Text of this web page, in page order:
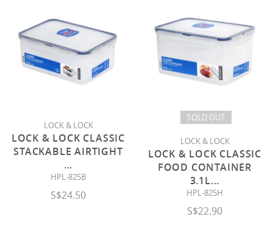
LOCK & LOCK
LOCK & LOCK CLASSIC
STACKABLE AIRTIGHT
...
HPL-825B
S$24.50
SOLD OUT
LOCK & LOCK
LOCK & LOCK CLASSIC
FOOD CONTAINER
3.1L...
HPL-825H
S$22.90